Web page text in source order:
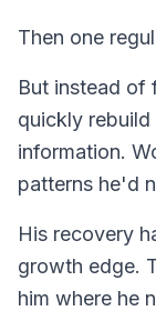
Then one
But instead of
quickly rebuild
information.
patterns he'd
His recovery
growth edge.
him where he